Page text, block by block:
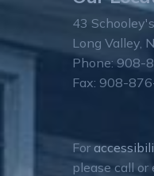
43
Long Valley,
Phone: 908-
Fax: 908-
For
please call or